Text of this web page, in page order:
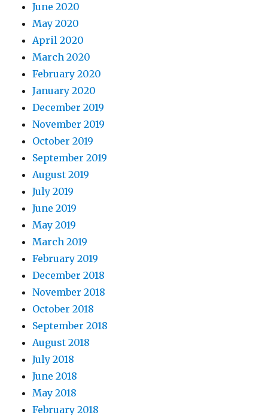
June 2020
May 2020
April 2020
March 2020
February 2020
January 2020
December 2019
November 2019
October 2019
September 2019
August 2019
July 2019
June 2019
May 2019
March 2019
February 2019
December 2018
November 2018
October 2018
September 2018
August 2018
July 2018
June 2018
May 2018
February 2018